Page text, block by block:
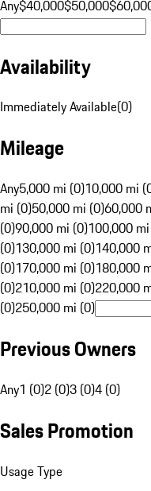
Any$40,000$50,000
Availability
Immediately Available(0)
Mileage
Any5,000 mi (0)10,000 mi
mi (0)50,000 mi (0)60,000
(0)90,000 mi (0)100,000
(0)130,000 mi (0)140,000
(0)170,000 mi (0)180,000
(0)210,000 mi (0)220,000
(0)250,000 mi (0)
Previous Owners
Any1 (0)2 (0)3 (0)4 (0)
Sales Promotion
Usage Type